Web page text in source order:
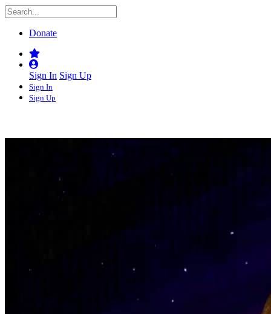
Donate
Sign In Sign Up
Sign In
Sign Up